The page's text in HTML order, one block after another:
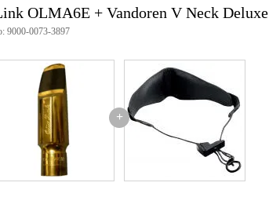
OLMA6E + Vandoren V Neck Deluxe
9000-0073-3897
+